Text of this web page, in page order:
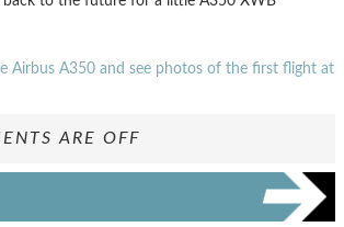
Airbus A350 and see photos of the first flight at
ARE OFF